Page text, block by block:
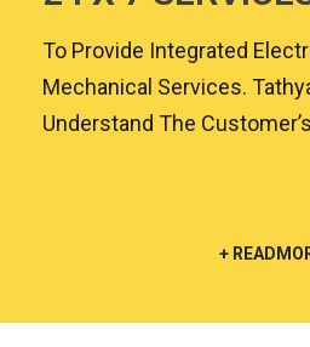
To Provide Integrated
Mechanical Services.
Understand The
+